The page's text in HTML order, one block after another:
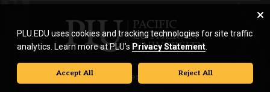
© Pacific Lutheran University. All rights reserved.
PLU.EDU uses cookies and tracking technologies for site traffic
analytics. Learn more at PLU’s Privacy Statement
Accept All Reject All